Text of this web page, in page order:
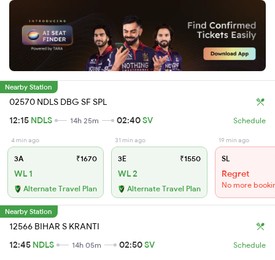
Nearby Station
02570 NDLS DBG SF SPL
12:15 NDLS 14h 25m 02:40SV Schedule
4 min ago
3A ₹1670
WL 1
Alternate Travel Plan
31 min ago
3E ₹1550
WL 2
Alternate Travel Plan
19 min ago
SL
Regret
No more
Nearby Station
12566 BIHAR S KRANTI
12:45 NDLS 14h 05m 02:50SV Schedule